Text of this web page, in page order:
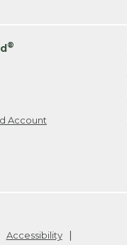
®
Account
Accessibility